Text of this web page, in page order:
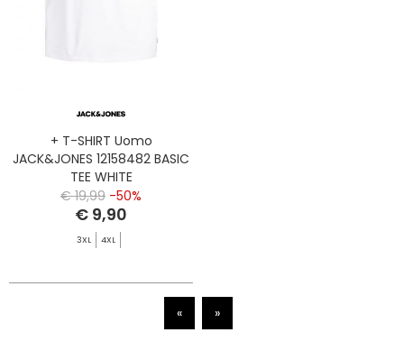
+ T-SHIRT Uomo
JACK&JONES 12158482 BASIC
TEE WHITE
€ 19,99 -50%
€ 9,90
3XL 4XL
« »